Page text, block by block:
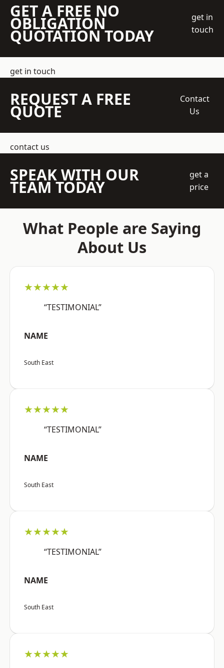
GET A FREE NO
OBLIGATION
QUOTATION TODAY
get in
touch
get in touch
REQUEST A FREE
QUOTE
Contact
Us
contact us
SPEAK WITH OUR
TEAM TODAY
get a
price
What People are Saying
About Us
★★★★★
“TESTIMONIAL”
NAME
South East
★★★★★
“TESTIMONIAL”
NAME
South East
★★★★★
“TESTIMONIAL”
NAME
South East
★★★★★